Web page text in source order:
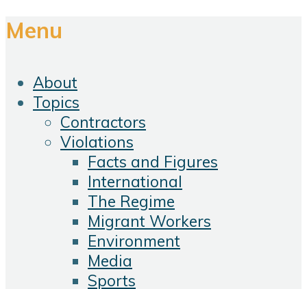
Menu
About
Topics
Contractors
Violations
Facts and Figures
International
The Regime
Migrant Workers
Environment
Media
Sports